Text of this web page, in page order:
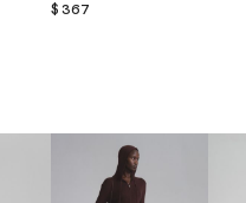
$ 367